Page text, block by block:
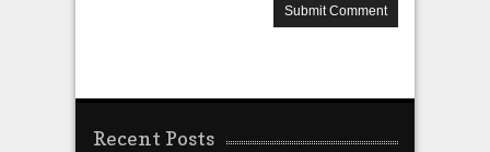
Recent Posts